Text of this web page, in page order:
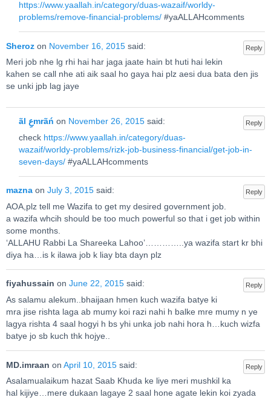
https://www.yaallah.in/category/duas-wazaif/worldy-
problems/remove-financial-problems/#yaALLAHcomments
Reply
Sheroz on November 16, 2015 said:
Meri job nhe lg rhi hai har jaga jaate hain bt huti hai lekin
kahen se call nhe ati aik saal ho gaya hai plz aesi dua bata den jis
se unki jpb lag jaye
Reply ãl عِmrãń on November 26, 2015 said:
check https://www.yaallah.in/category/duas-
wazaif/worldy-problems/rizk-job-business-financial/get-job-in-
seven-days/#yaALLAHcomments
Reply
mazna on July 3, 2015 said:
AOA,plz tell me Wazifa to get my desired government job.
a wazifa whcih should be too much powerful so that i get job within
some months.
‘ALLAHU Rabbi La Shareeka Lahoo’…………..ya wazifa start kr bhi
diya ha…is k ilawa job k liay bta dayn plz
Reply
fiyahussain on June 22, 2015 said:
As salamu alekum..bhaijaan hmen kuch wazifa batye ki
mra jise rishta laga ab mumy koi razi nahi h balke mre mumy n ye
lagya rishta 4 saal hogyi h bs yhi unka job nahi hora h…kuch wizfa
batye jo sb kuch thk hojye..
Reply
MD.imraan on April 10, 2015 said:
Asalamualaikum hazat Saab Khuda ke liye meri mushkil ka
hal kijiye…mere dukaan lagaye 2 saal hone agate lekin koi zyada